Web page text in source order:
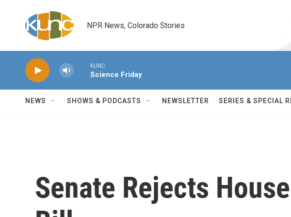
NPR News, Colorado Stories
KUNC
Science Friday
NEWS SHOWS & PODCASTS NEWSLETTER SERIES & SPECIAL
Senate Rejects